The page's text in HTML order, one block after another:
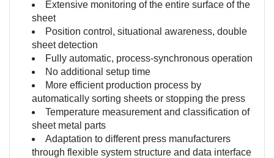
Extensive monitoring of the entire surface of the
sheet
Position control, situational awareness, double
sheet detection
Fully automatic, process-synchronous operation
No additional setup time
More efficient production process by
automatically sorting sheets or stopping the press
Temperature measurement and classification of
sheet metal parts
Adaptation to different press manufacturers
through flexible system structure and data interface